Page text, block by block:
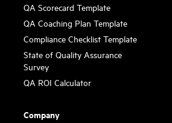
QA Scorecard Template
QA Coaching Plan Template
Compliance Checklist Template
State of Quality Assurance
Survey
QA ROI Calculator
Company